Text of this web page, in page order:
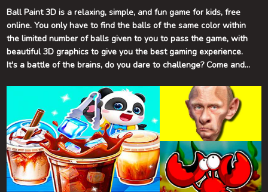
Ball Paint 3D is a relaxing, simple, and fun game for kids, free
online. You only have to find the balls of the same color within
the limited number of balls given to you to pass the game, with
beautiful 3D graphics to give you the best gaming experience.
It's a battle of the brains, do you dare to challenge? Come and